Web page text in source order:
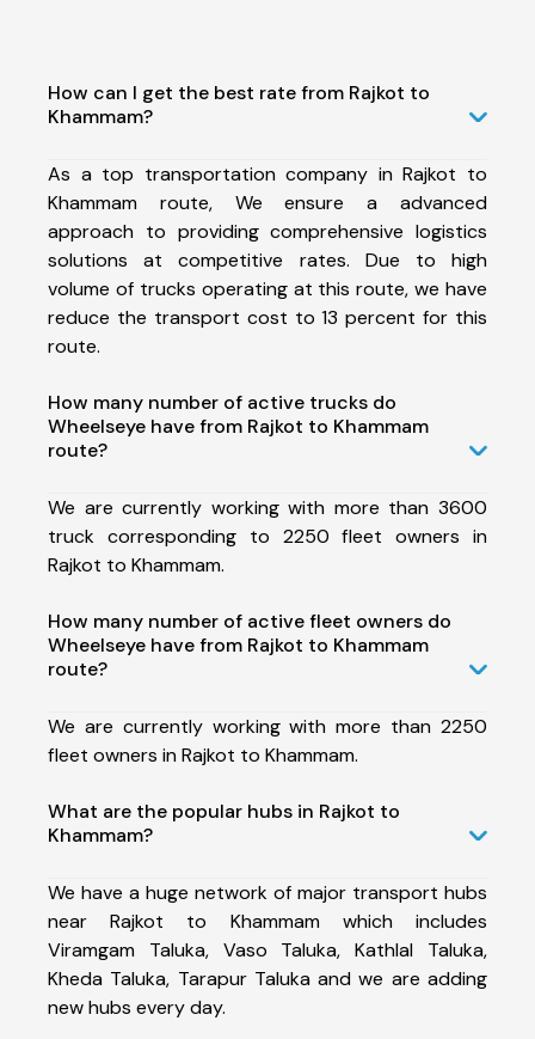
How can I get the best rate from Rajkot to
Khammam?
As a top transportation company in Rajkot to
Khammam route, We ensure a advanced
approach to providing comprehensive logistics
solutions at competitive rates. Due to high
volume of trucks operating at this route, we have
reduce the transport cost to 13 percent for this
route.
How many number of active trucks do
Wheelseye have from Rajkot to Khammam
route?
We are currently working with more than 3600
truck corresponding to 2250 fleet owners in
Rajkot to Khammam.
How many number of active fleet owners do
Wheelseye have from Rajkot to Khammam
route?
We are currently working with more than 2250
fleet owners in Rajkot to Khammam.
What are the popular hubs in Rajkot to
Khammam?
We have a huge network of major transport hubs
near Rajkot to Khammam which includes
Viramgam Taluka, Vaso Taluka, Kathlal Taluka,
Kheda Taluka, Tarapur Taluka and we are adding
new hubs every day.